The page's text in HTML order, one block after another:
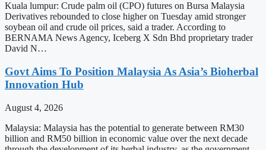
Kuala lumpur: Crude palm oil (CPO) futures on Bursa Malaysia
Derivatives rebounded to close higher on Tuesday amid stronger
soybean oil and crude oil prices, said a trader. According to
BERNAMA News Agency, Iceberg X Sdn Bhd proprietary trader
David N…
Govt Aims To Position Malaysia As Asia’s Bioherbal
Innovation Hub
August 4, 2026
Malaysia: Malaysia has the potential to generate between RM30
billion and RM50 billion in economic value over the next decade